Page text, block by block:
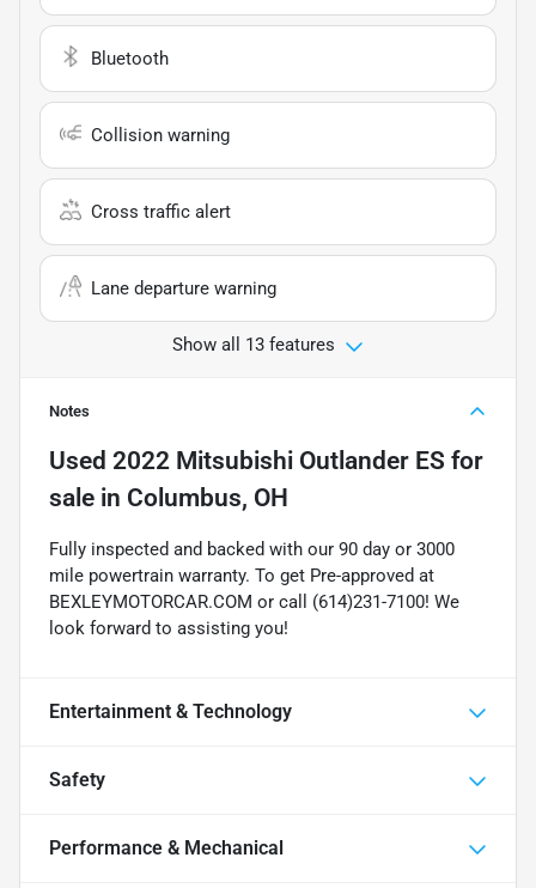
Bluetooth
Collision warning
Cross traffic alert
Lane departure warning
Show all 13 features
Notes
Used 2022 Mitsubishi Outlander ES for
sale in Columbus, OH
Fully inspected and backed with our 90 day or 3000
mile powertrain warranty. To get Pre-approved at
BEXLEYMOTORCAR.COM or call (614)231-7100! We
look forward to assisting you!
Entertainment & Technology
Safety
Performance & Mechanical